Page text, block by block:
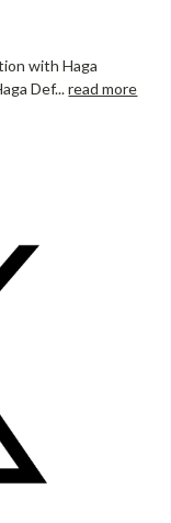
with Haga
Def... read more